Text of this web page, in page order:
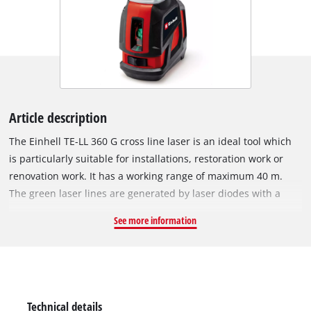
Article description
The Einhell TE-LL 360 G cross line laser is an ideal tool which
is particularly suitable for installations, restoration work or
renovation work. It has a working range of maximum 40 m.
The green laser lines are generated by laser diodes with a
class II. The accuracy of the device is 0.5 mm/m. The TE-LL 360
as required. The lines can be switched individually at the
See more information
Technical details